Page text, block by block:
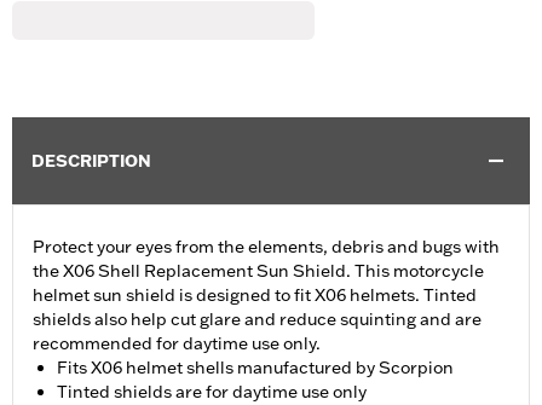
DESCRIPTION
Protect your eyes from the elements, debris and bugs with
the X06 Shell Replacement Sun Shield. This motorcycle
helmet sun shield is designed to fit X06 helmets. Tinted
shields also help cut glare and reduce squinting and are
recommended for daytime use only.
Fits X06 helmet shells manufactured by Scorpion
Tinted shields are for daytime use only